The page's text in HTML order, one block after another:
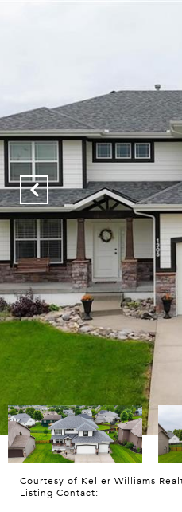
Courtesy of Keller Williams
Listing Contact: